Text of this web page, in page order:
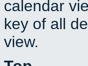
calendar
key of all
view.